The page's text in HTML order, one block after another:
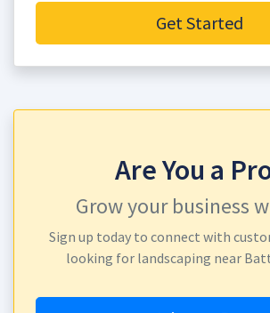
Get Started
Are You a
Grow your business
Sign up today to connect with
looking for landscaping near